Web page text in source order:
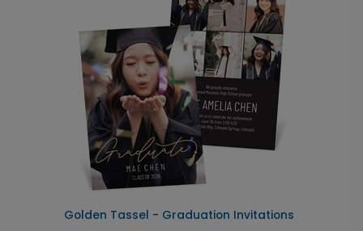
Golden Tassel - Graduation Invitations